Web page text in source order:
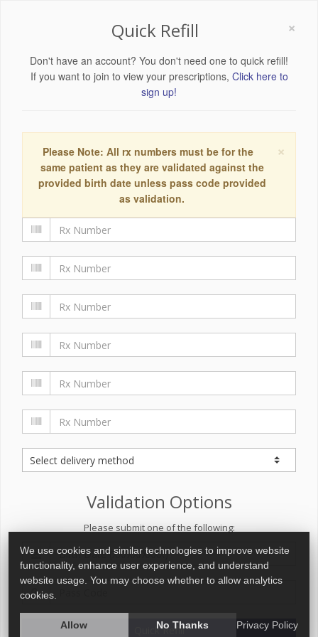
×
Quick Refill
Don't have an account? You don't need one to quick refill!
If you want to join to view your prescriptions, Click here to
sign up!
×
Please Note: All rx numbers must be for the
same patient as they are validated against the
provided birth date unless pass code provided
as validation.
Validation Options
Please submit one of the following:
Quick Refill
We use cookies and similar technologies to improve website
functionality, enhance user experience, and understand
website usage. You may choose whether to allow analytics
cookies.
Allow No Thanks Privacy Policy